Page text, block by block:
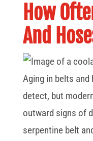
How
And
Aging in belts
detect, but
outward signs of
serpentine belt